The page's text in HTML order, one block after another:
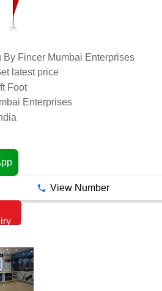
By Fincer Mumbai Enterprises
latest price
Foot
Enterprises
View Number